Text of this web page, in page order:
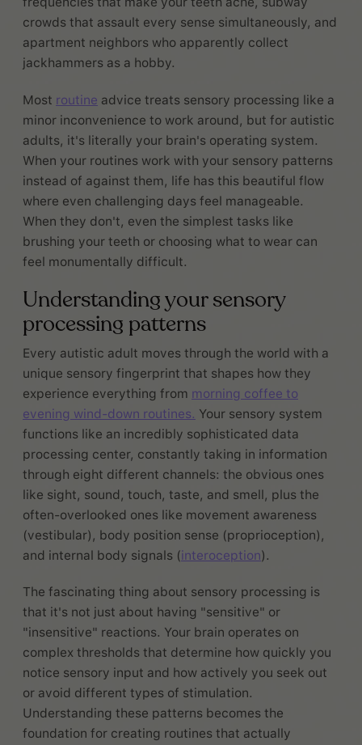
crowds that assault every sense simultaneously, and
apartment neighbors who apparently collect
jackhammers as a hobby.
Most routine advice treats sensory processing like a
minor inconvenience to work around, but for autistic
adults, it's literally your brain's operating system.
When your routines work with your sensory patterns
instead of against them, life has this beautiful flow
where even challenging days feel manageable.
When they don't, even the simplest tasks like
brushing your teeth or choosing what to wear can
feel monumentally difficult.
Understanding your sensory
processing patterns
Every autistic adult moves through the world with a
unique sensory fingerprint that shapes how they
experience everything from morning coffee to
evening wind-down routines. Your sensory system
functions like an incredibly sophisticated data
processing center, constantly taking in information
through eight different channels: the obvious ones
like sight, sound, touch, taste, and smell, plus the
often-overlooked ones like movement awareness
(vestibular), body position sense (proprioception),
and internal body signals (interoception).
The fascinating thing about sensory processing is
that it's not just about having "sensitive" or
"insensitive" reactions. Your brain operates on
complex thresholds that determine how quickly you
notice sensory input and how actively you seek out
or avoid different types of stimulation.
Understanding these patterns becomes the
foundation for creating routines that actually